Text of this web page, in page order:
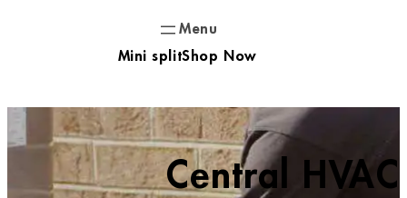
Mini splitShop Now
Central HVAC